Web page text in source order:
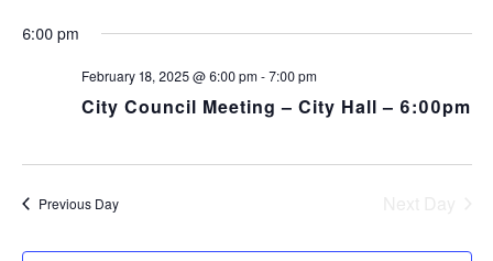
6:00 pm
February 18, 2025 @ 6:00 pm-7:00 pm
City Council Meeting – City Hall – 6:00pm
Previous Day